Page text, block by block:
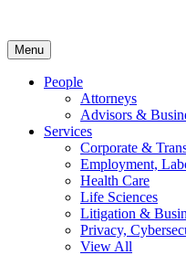
Menu
People
Attorneys
Advisors &
Services
Corporate &
Employment,
Health Care
Life Sciences
Litigation &
Privacy,
View All